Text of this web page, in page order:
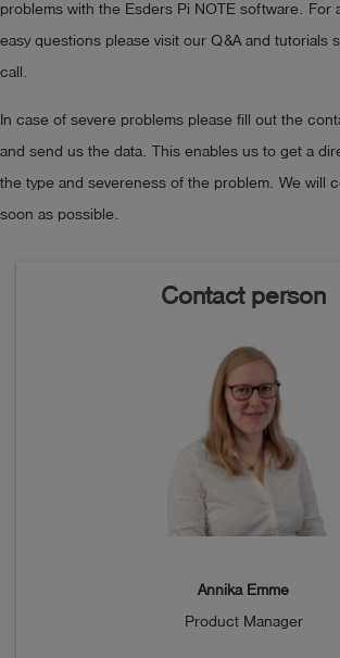
problems with the Esders Pi NOTE software. For
easy questions please visit our Q&A and tutorials
call.
In case of severe problems please fill out the
and send us the data. This enables us to get a
the type and severeness of the problem. We will
soon as possible.
Contact person
Annika Emme
Product Manager